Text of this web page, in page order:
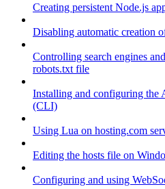
Creating persistent Node.js
Disabling automatic creation
Controlling search engines
robots.txt file
Installing and configuring the
(CLI)
Using Lua on hosting.com
Editing the hosts file on
Configuring and using